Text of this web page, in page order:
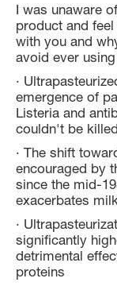
I was unaware
product and
with you and
avoid ever
·
emergence of
Listeria and
couldn't be
· The shift
encouraged by
since the mid-
exacerbates
·
significantly
detrimental
proteins